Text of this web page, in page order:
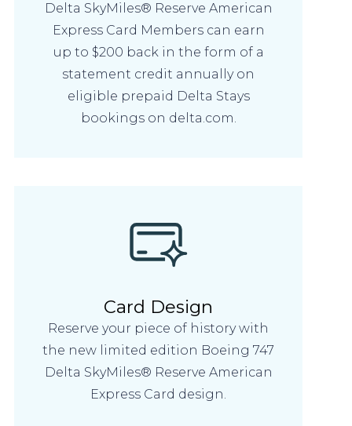
Delta SkyMiles® Reserve American
Express Card Members can earn
up to $200 back in the form of a
statement credit annually on
eligible prepaid Delta Stays
bookings on delta.com.
Card Design
Reserve your piece of history with
the new limited edition Boeing 747
Delta SkyMiles® Reserve American
Express Card design.